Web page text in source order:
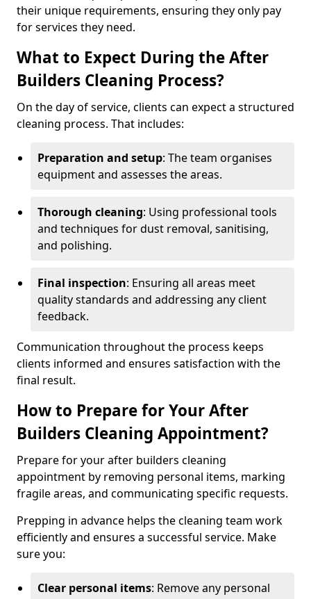
their unique requirements, ensuring they only pay
for services they need.
What to Expect During the After
Builders Cleaning Process?
On the day of service, clients can expect a structured
cleaning process. That includes:
Preparation and setup: The team organises
equipment and assesses the areas.
Thorough cleaning: Using professional tools
and techniques for dust removal, sanitising,
and polishing.
Final inspection: Ensuring all areas meet
quality standards and addressing any client
feedback.
Communication throughout the process keeps
clients informed and ensures satisfaction with the
final result.
How to Prepare for Your After
Builders Cleaning Appointment?
Prepare for your after builders cleaning
appointment by removing personal items, marking
fragile areas, and communicating specific requests.
Prepping in advance helps the cleaning team work
efficiently and ensures a successful service. Make
sure you:
Clear personal items: Remove any personal